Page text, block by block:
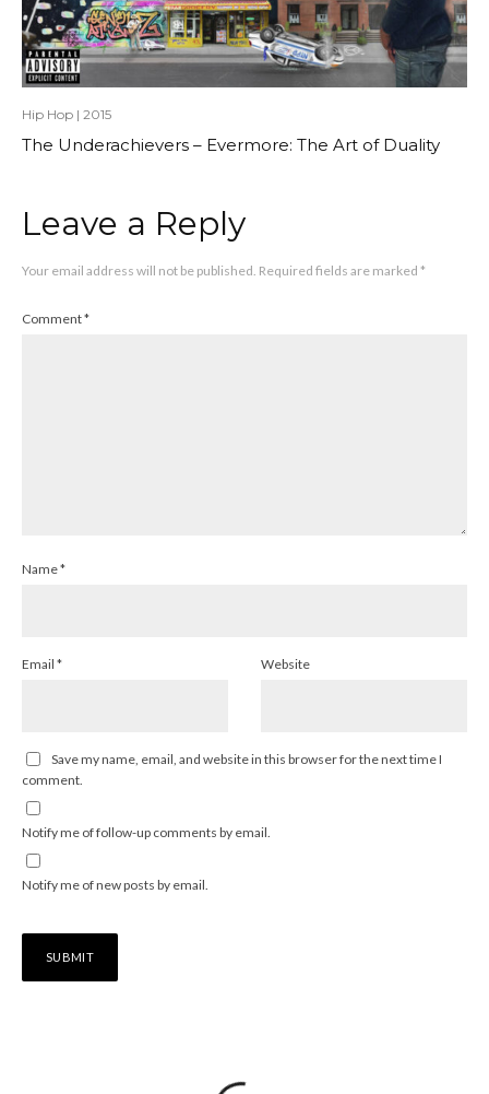
Hip Hop | 2015
The Underachievers – Evermore: The Art of Duality
Leave a Reply
Your email address will not be published. Required fields are marked *
Comment*
Name*
Email * Website
Save my name, email, and website in this browser for the next time I
comment.
Notify me of follow-up comments by email.
Notify me of new posts by email.